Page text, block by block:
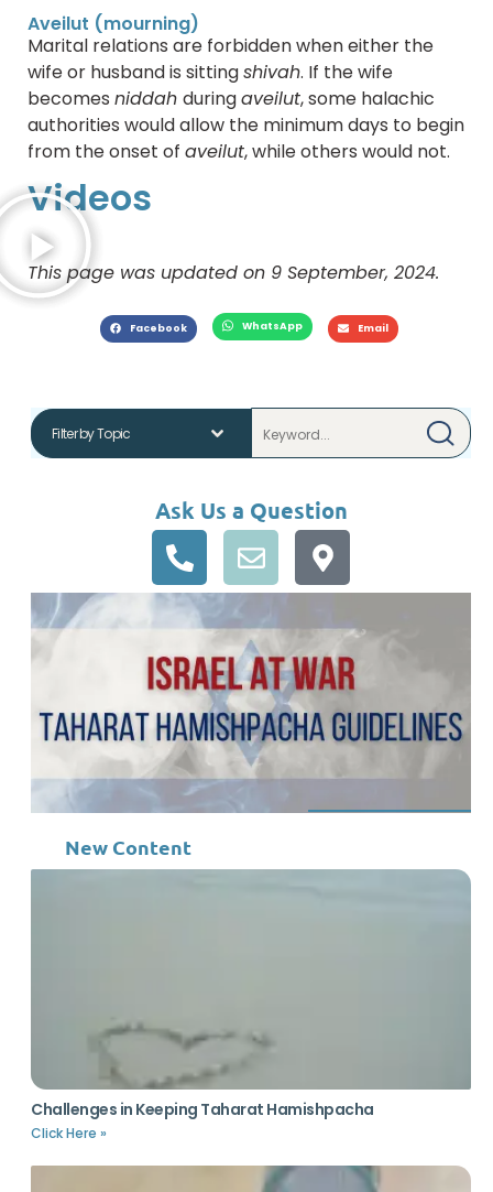
Aveilut (mourning)
Marital relations are forbidden when either the
wife or husband is sittingshivah. If the wife
becomes niddah duringaveilut, some halachic
authorities would allow the minimum days to begin
from the onset of aveilut, while others would not.
Videos
This page was updated on 9 September, 2024.
Facebook WhatsApp Email
Ask Us a Question
New Content
Challenges in Keeping Taharat Hamishpacha
Click Here »